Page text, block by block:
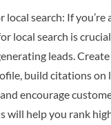
search: If you’re
local search is
leads.
build citations on
encourage
will help you rank